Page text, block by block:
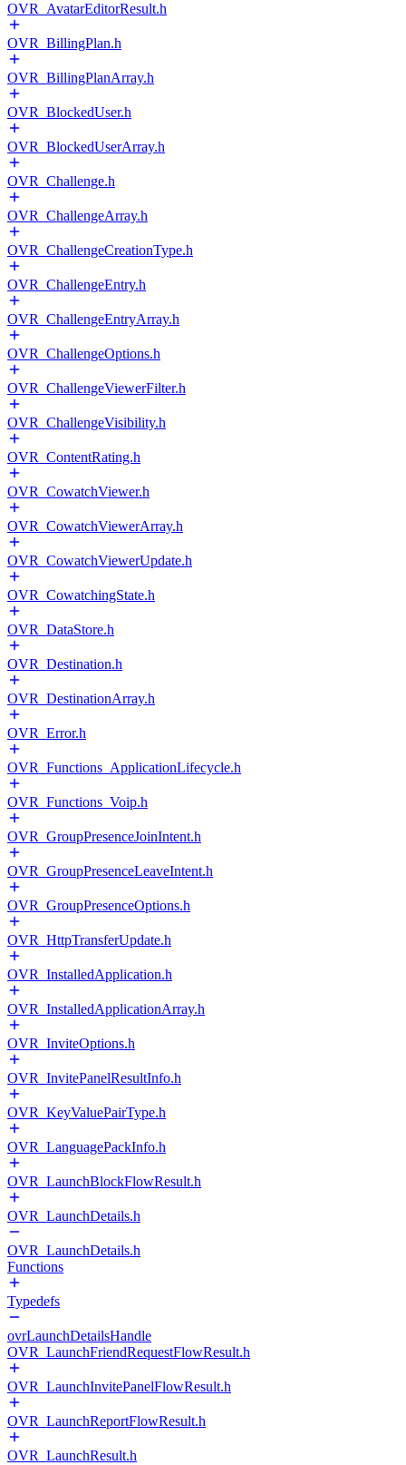
OVR_AvatarEditorResult.h
OVR_BillingPlan.h
OVR_BillingPlanArray.h
OVR_BlockedUser.h
OVR_BlockedUserArray.h
OVR_Challenge.h
OVR_ChallengeArray.h
OVR_ChallengeCreationType.h
OVR_ChallengeEntry.h
OVR_ChallengeEntryArray.h
OVR_ChallengeOptions.h
OVR_ChallengeViewerFilter.h
OVR_ChallengeVisibility.h
OVR_ContentRating.h
OVR_CowatchViewer.h
OVR_CowatchViewerArray.h
OVR_CowatchViewerUpdate.h
OVR_CowatchingState.h
OVR_DataStore.h
OVR_Destination.h
OVR_DestinationArray.h
OVR_Error.h
OVR_Functions_ApplicationLifecycle.h
OVR_Functions_Voip.h
OVR_GroupPresenceJoinIntent.h
OVR_GroupPresenceLeaveIntent.h
OVR_GroupPresenceOptions.h
OVR_HttpTransferUpdate.h
OVR_InstalledApplication.h
OVR_InstalledApplicationArray.h
OVR_InviteOptions.h
OVR_InvitePanelResultInfo.h
OVR_KeyValuePairType.h
OVR_LanguagePackInfo.h
OVR_LaunchBlockFlowResult.h
OVR_LaunchDetails.h
OVR_LaunchDetails.h
Functions
Typedefs
ovrLaunchDetailsHandle
OVR_LaunchFriendRequestFlowResult.h
OVR_LaunchInvitePanelFlowResult.h
OVR_LaunchReportFlowResult.h
OVR_LaunchResult.h